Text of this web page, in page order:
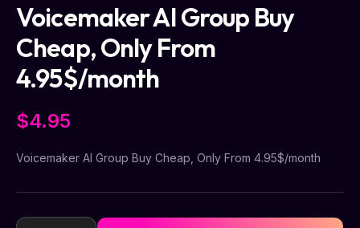
Voicemaker AI Group Buy
Cheap, Only From
4.95$/month
$4.95
Voicemaker AI Group Buy Cheap, Only From 4.95$/month